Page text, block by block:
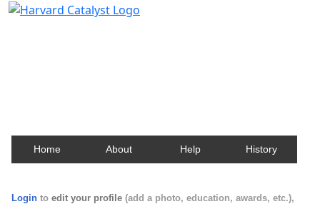
Home About Help History
Login to edit your profile (add a photo, education, awards, etc.),